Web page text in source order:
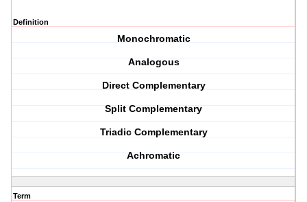
Definition
Monochromatic
Analogous
Direct Complementary
Split Complementary
Triadic Complementary
Achromatic
Term